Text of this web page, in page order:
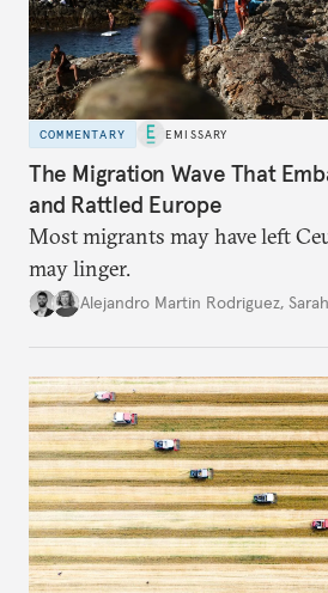
COMMENTARY EMISSARY
The Migration Wave That
and Rattled Europe
Most migrants may have left
may linger.
Alejandro Martin Rodriguez,